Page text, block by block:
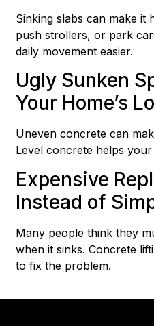
Sinking slabs can make it
push strollers, or park
daily movement easier.
Ugly Sunken
Your Home’s
Uneven concrete can
Level concrete helps
Expensive
Instead of
Many people think they
when it sinks. Concrete
to fix the problem.